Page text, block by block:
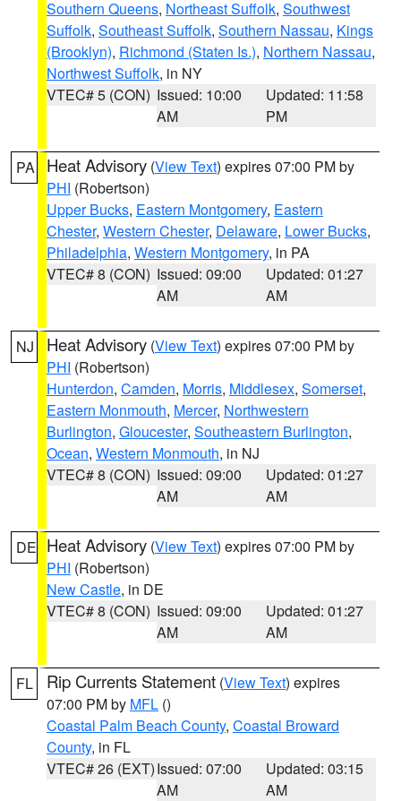
Southern Queens, Northeast Suffolk, Southwest
Suffolk, Southeast Suffolk, Southern Nassau, Kings
(Brooklyn), Richmond (Staten Is.), Northern Nassau,
Northwest Suffolk, in NY
VTEC# 5 (CON) Issued: 10:00
AM
Updated: 11:58
PM
PA Heat Advisory (View Text) expires 07:00 PM by
PHI (Robertson)
Upper Bucks, Eastern Montgomery, Eastern
Chester, Western Chester, Delaware, Lower Bucks,
Philadelphia, Western Montgomery, in PA
VTEC# 8 (CON) Issued: 09:00
AM
Updated: 01:27
AM
NJ Heat Advisory (View Text) expires 07:00 PM by
PHI (Robertson)
Hunterdon, Camden, Morris, Middlesex, Somerset,
Eastern Monmouth, Mercer, Northwestern
Burlington, Gloucester, Southeastern Burlington,
Ocean, Western Monmouth, in NJ
VTEC# 8 (CON) Issued: 09:00
AM
Updated: 01:27
AM
DE Heat Advisory (View Text) expires 07:00 PM by
PHI (Robertson)
New Castle, in DE
VTEC# 8 (CON) Issued: 09:00
AM
Updated: 01:27
AM
FL Rip Currents Statement (View Text) expires
07:00 PM by MFL ()
Coastal Palm Beach County, Coastal Broward
County, in FL
VTEC# 26 (EXT)Issued: 07:00
AM
Updated: 03:15
AM